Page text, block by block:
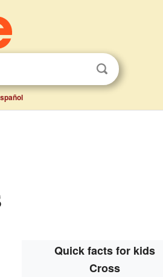
Quick facts for kids
Cross